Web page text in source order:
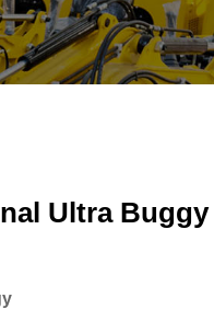
Ultra Buggy